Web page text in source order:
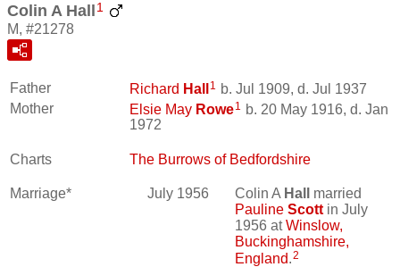
Colin A Hall 1
M, #21278
Father Richard Hall1
b. Jul 1909, d. Jul 1937
Mother
Elsie May Rowe1
b. 20 May 1916, d. Jan
1972
Charts The Burrows of Bedfordshire
Marriage* July 1956 Colin A Hall
married
Pauline Scott in July
1956 atWinslow,
Buckinghamshire,
England 2